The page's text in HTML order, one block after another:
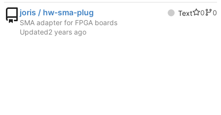
joris / hw-sma-plug Text 0
0
SMA adapter for FPGA boards
Updated